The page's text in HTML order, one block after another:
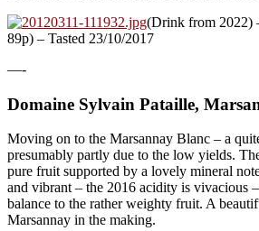
(Drink from 2022)
89p) – Tasted 23/10/2017
—-
Domaine Sylvain Pataille,
Moving on to the Marsannay Blanc – a
presumably partly due to the low yields.
pure fruit supported by a lovely mineral
and vibrant – the 2016 acidity is vivacious
balance to the rather weighty fruit. A
Marsannay in the making.